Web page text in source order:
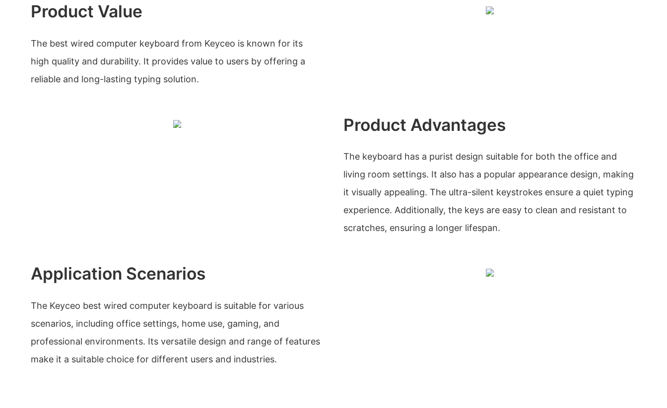
Product Value
The best wired computer keyboard from Keyceo is known for its
high quality and durability. It provides value to users by offering a
reliable and long-lasting typing solution.
Product Advantages
The keyboard has a purist design suitable for both the office and
living room settings. It also has a popular appearance design, making
it visually appealing. The ultra-silent keystrokes ensure a quiet typing
experience. Additionally, the keys are easy to clean and resistant to
scratches, ensuring a longer lifespan.
Application Scenarios
The Keyceo best wired computer keyboard is suitable for various
scenarios, including office settings, home use, gaming, and
professional environments. Its versatile design and range of features
make it a suitable choice for different users and industries.